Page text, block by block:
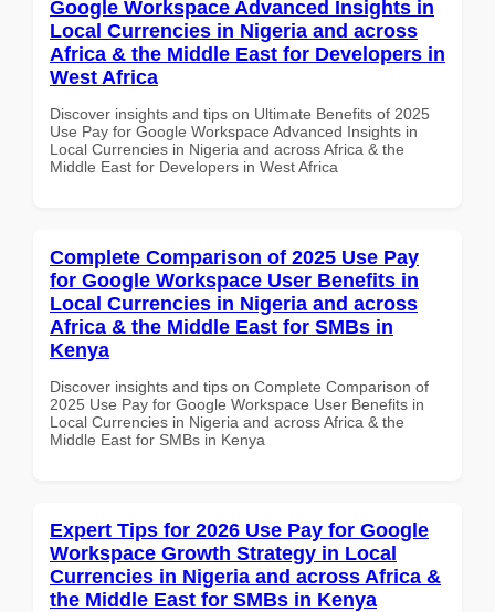
Google Workspace Advanced Insights in
Local Currencies in Nigeria and across
Africa & the Middle East for Developers in
West Africa
Discover insights and tips on Ultimate Benefits of 2025
Use Pay for Google Workspace Advanced Insights in
Local Currencies in Nigeria and across Africa & the
Middle East for Developers in West Africa
Complete Comparison of 2025 Use Pay
for Google Workspace User Benefits in
Local Currencies in Nigeria and across
Africa & the Middle East for SMBs in
Kenya
Discover insights and tips on Complete Comparison of
2025 Use Pay for Google Workspace User Benefits in
Local Currencies in Nigeria and across Africa & the
Middle East for SMBs in Kenya
Expert Tips for 2026 Use Pay for Google
Workspace Growth Strategy in Local
Currencies in Nigeria and across Africa &
the Middle East for SMBs in Kenya